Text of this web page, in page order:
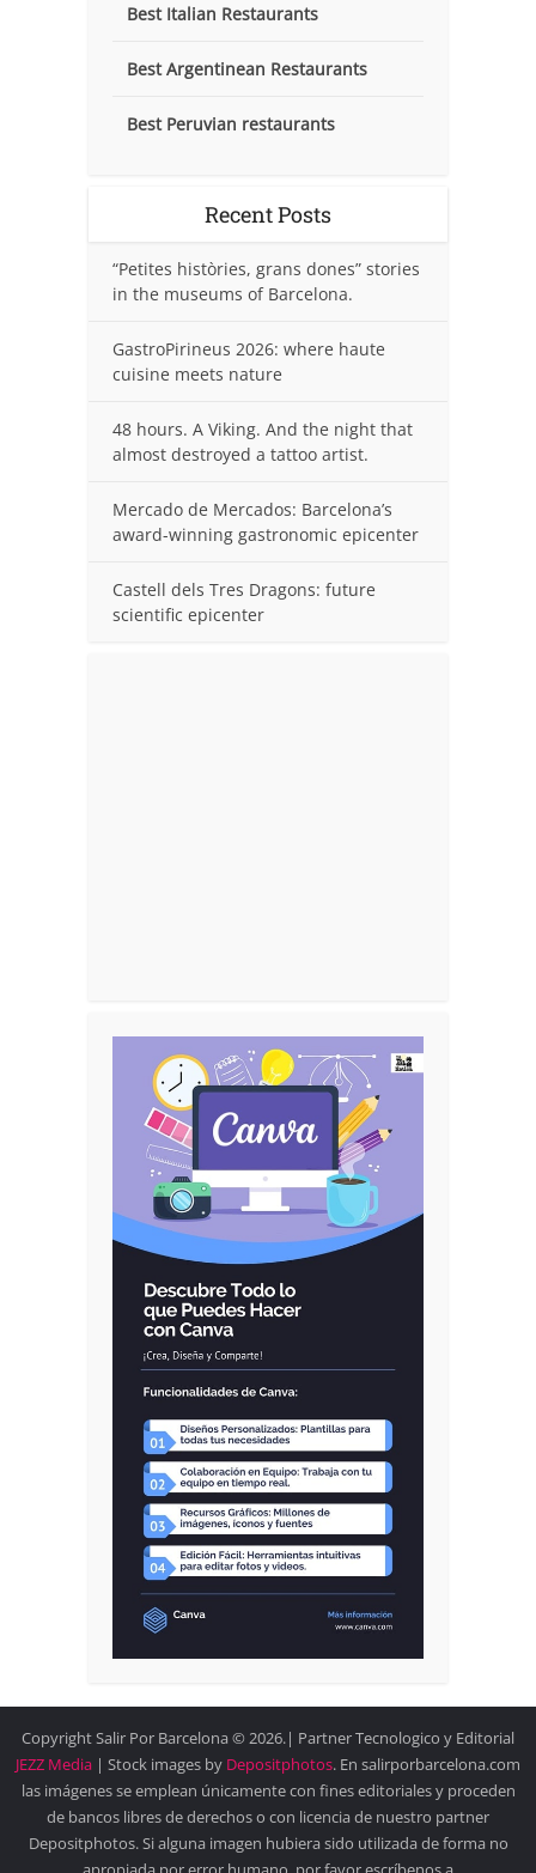
Best Italian Restaurants
Best Argentinean Restaurants
Best Peruvian restaurants
Recent Posts
“Petites històries, grans dones” stories
in the museums of Barcelona.
GastroPirineus 2026: where haute
cuisine meets nature
48 hours. A Viking. And the night that
almost destroyed a tattoo artist.
Mercado de Mercados: Barcelona’s
award-winning gastronomic epicenter
Castell dels Tres Dragons: future
scientific epicenter
Copyright Salir Por Barcelona © 2026.| Partner Tecnologico y Editorial
JEZZ Media | Stock images by Depositphotos. En salirporbarcelona.com
las imágenes se emplean únicamente con fines editoriales y proceden
de bancos libres de derechos o con licencia de nuestro partner
Depositphotos. Si alguna imagen hubiera sido utilizada de forma no